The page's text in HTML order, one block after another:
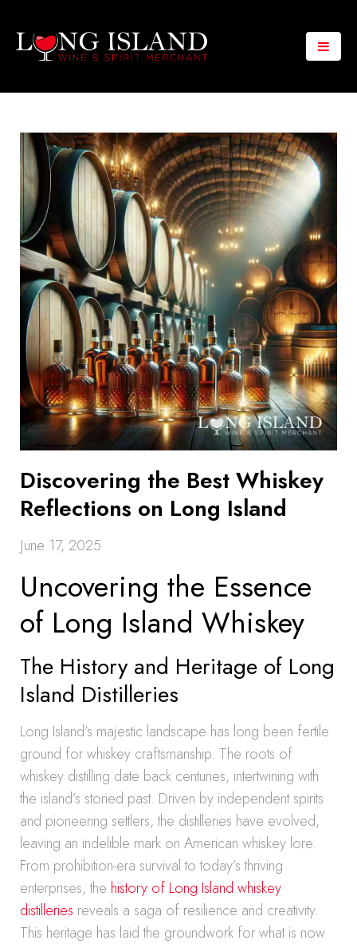
Discovering the Best Whiskey
Reflections on Long Island
June 17, 2025
Uncovering the Essence
of Long Island Whiskey
The History and Heritage of Long
Island Distilleries
Long Island’s majestic landscape has long been fertile
ground for whiskey craftsmanship. The roots of
whiskey distilling date back centuries, intertwining with
the island’s storied past. Driven by independent spirits
and pioneering settlers, the distilleries have evolved,
leaving an indelible mark on American whiskey lore.
From prohibition-era survival to today’s thriving
enterprises, the history of Long Island whiskey
distilleries reveals a saga of resilience and creativity.
This heritage has laid the groundwork for what is now